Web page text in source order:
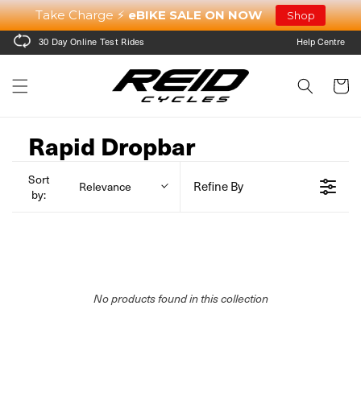
Take Charge ⚡eBIKE SALE ON NOW Shop
Skip to
content
30 Day Online Test Rides Help Centre
Cart
Rapid Dropbar
Sort
by:
Relevance Refine By
No products found in this collection